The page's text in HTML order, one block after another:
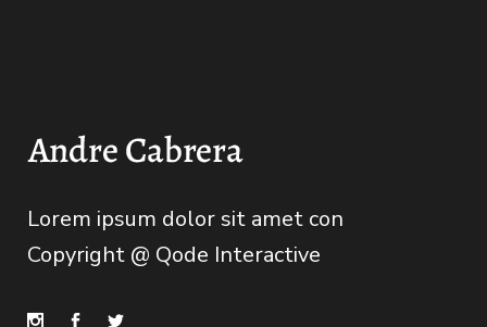
Lorem ipsum dolor sit amet con
Copyright @ Qode Interactive